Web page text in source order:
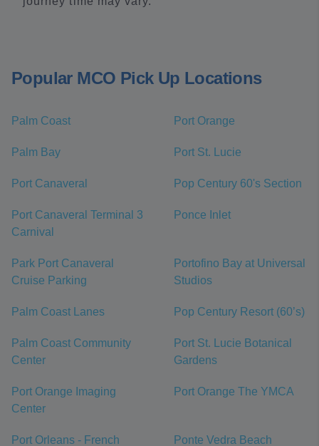
Popular MCO Pick Up Locations
Palm Coast Port Orange
Palm Bay Port St. Lucie
Port Canaveral Pop Century 60's Section
Port Canaveral Terminal 3
Carnival
Ponce Inlet
Park Port Canaveral
Cruise Parking
Portofino Bay at Universal
Studios
Palm Coast Lanes Pop Century Resort (60’s)
Palm Coast Community
Center
Port St. Lucie Botanical
Gardens
Port Orange Imaging
Center
Port Orange The YMCA
Port Orleans - French
Ponte Vedra Beach